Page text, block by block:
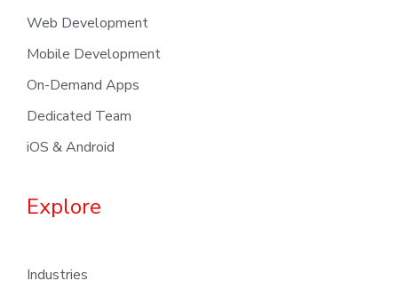
Web Development
Mobile Development
On-Demand Apps
Dedicated Team
iOS & Android
Explore
Industries